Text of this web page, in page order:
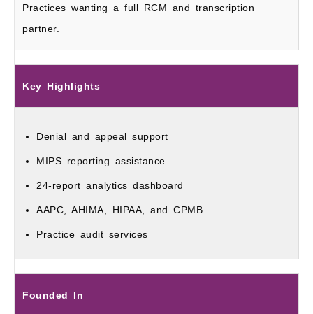
Practices wanting a full RCM and transcription
partner.
Key Highlights
Denial and appeal support
MIPS reporting assistance
24-report analytics dashboard
AAPC, AHIMA, HIPAA, and CPMB
Practice audit services
Founded In